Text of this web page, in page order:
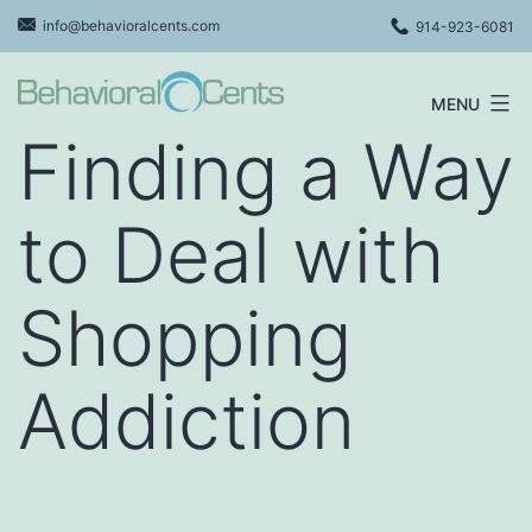
Skip
to
content
info@behavioralcents.com 914-923-6081
Cents
MENU
Finding a Way
to Deal with
Shopping
Addiction